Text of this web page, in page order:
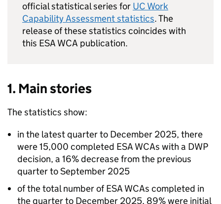
official statistical series for UC Work
Capability Assessment statistics. The
release of these statistics coincides with
this ESA WCA publication.
1. Main stories
The statistics show:
in the latest quarter to December 2025, there
were 15,000 completed ESA WCAs with a DWP
decision, a 16% decrease from the previous
quarter to September 2025
of the total number ofESA WCAs completed in
the quarter to December 2025, 89% were initial